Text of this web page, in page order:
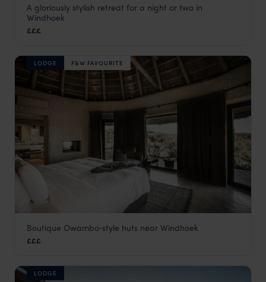
The Olive Exclusive
Windhoek
A gloriously stylish retreat for a night or two in
Windhoek
£££
LODGE F&W FAVOURITE
Zannier Omaanda
Windhoek
Boutique Owambo‑style huts near Windhoek
£££
LODGE